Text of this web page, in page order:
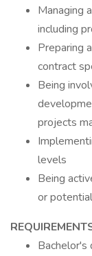
Managing
including
Preparing
contract
Being
projects
levels
Being
or
Bachelor's